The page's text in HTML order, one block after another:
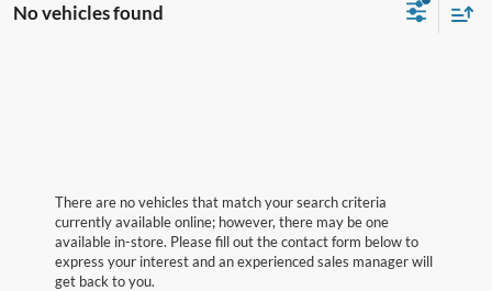
No vehicles found
There are no vehicles that match your search criteria
currently available online; however, there may be one
available in-store. Please fill out the contact form below to
express your interest and an experienced sales manager will
get back to you.